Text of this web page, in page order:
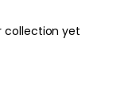
collection yet